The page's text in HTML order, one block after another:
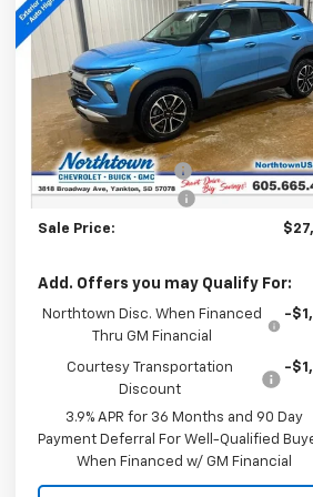
Trailblazer
LT
Price Drop
KL79MRSL0TB106901 Stock:14431
Courtesy Transportation
Unit
Ext.
SALE PRICE
Less
MSRP:
Documentation Fee
Northtown Discount
-
Sale Price:
Add. Offers you may Qualify For:
Northtown Disc. When Financed
Thru GM Financial
-
Courtesy Transportation
Discount
-
3.9% APR for 36 Months and 90 Day
Payment Deferral For Well-Qualified
When Financed w/ GM Financial